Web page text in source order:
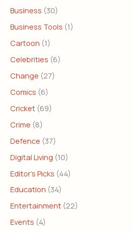
Business (30)
Business Tools (1)
Cartoon (1)
Celebrities (6)
Change (27)
Comics (6)
Cricket (69)
Crime (8)
Defence (37)
Digital Living (10)
Editor's Picks (44)
Education (34)
Entertainment (22)
Events (4)